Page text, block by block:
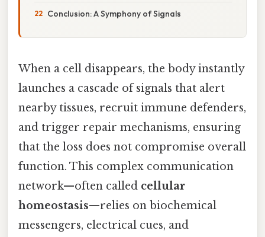
Conclusion: A Symphony of Signals
When a cell disappears, the body instantly
launches a cascade of signals that alert
nearby tissues, recruit immune defenders,
and trigger repair mechanisms, ensuring
that the loss does not compromise overall
function. This complex communication
network—often called cellular
homeostasis—relies on biochemical
messengers, electrical cues, and